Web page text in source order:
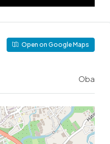
Open on Google Maps
Oba